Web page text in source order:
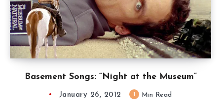
Basement Songs: “Night at the Museum”
January 26, 2012 Min Read